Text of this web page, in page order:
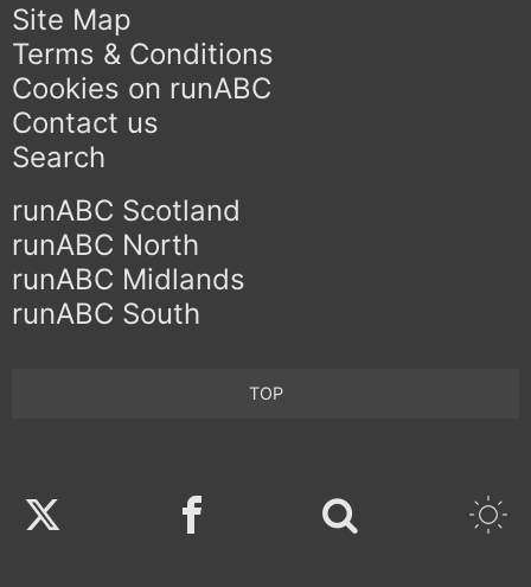
Site Map
Terms & Conditions
Cookies on runABC
Contact us
Search
runABC Scotland
runABC North
runABC Midlands
runABC South
TOP
Twitter Facebook